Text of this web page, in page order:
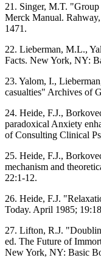
21. Singer, M.T.
Merck Manual.
1471.
22. Lieberman, M.L.,
Facts. New York, NY:
23. Yalom, I.,
casualties" Archives of
24. Heide, F.J.,
paradoxical Anxiety
of Consulting Clinical
25. Heide, F.J.,
mechanism and
22:1-12.
26. Heide, F.J.
Today. April 1985;
27. Lifton, R.J.
ed. The Future of
New York, NY: Basic